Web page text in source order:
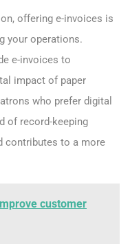
offering e-invoices is
your operations.
e-invoices to
impact of paper
who prefer digital
of record-keeping
contributes to a more
customer